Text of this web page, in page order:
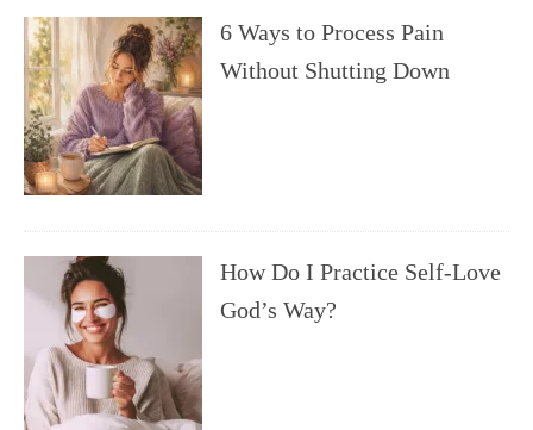
6 Ways to Process Pain
Without Shutting Down
How Do I Practice Self-Love
God’s Way?